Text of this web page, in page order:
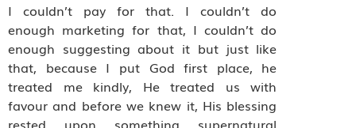
I couldn’t pay for that. I couldn’t do
enough marketing for that, I couldn’t do
enough suggesting about it but just like
that, because I put God first place, he
treated me kindly, He treated us with
favour and before we knew it, His blessing